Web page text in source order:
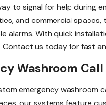
to signal for help during
and commercial
alarms. With quick
us today for fast
Washroom
emergency washroom
our systems feature